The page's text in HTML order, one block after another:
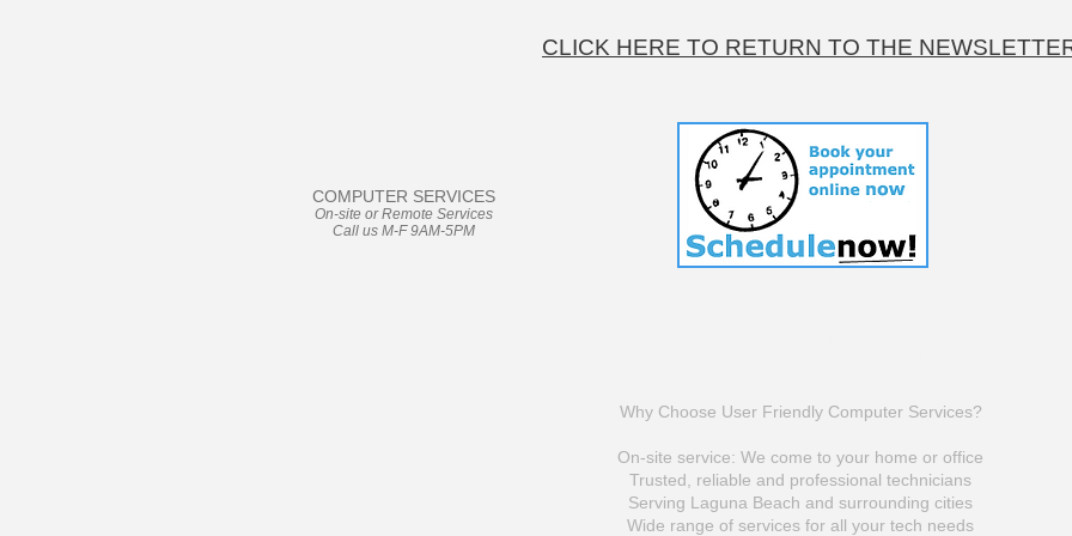
CLICK HERE TO RETURN TO THE
COMPUTER SERVICES
On-site or Remote Services
Call us M-F 9AM-5PM
Why Choose User Friendly Computer Services?
On-site service: We come to your home or office
Trusted, reliable and professional technicians
Serving Laguna Beach and surrounding cities
Wide range of services for all your tech needs